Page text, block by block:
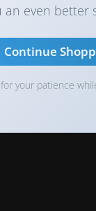
an even better
Continue
your patience